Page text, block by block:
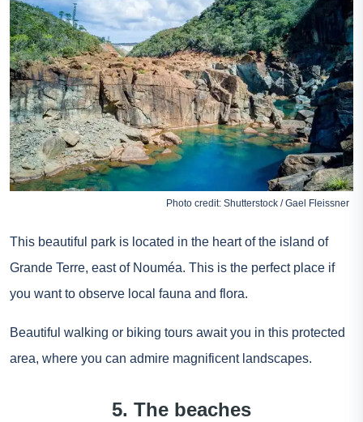
Photo credit: Shutterstock / Gael Fleissner
This beautiful park is located in the heart of the island of
Grande Terre, east of Nouméa. This is the perfect place if
you want to observe local fauna and flora.
Beautiful walking or biking tours await you in this protected
area, where you can admire magnificent landscapes.
5. The beaches